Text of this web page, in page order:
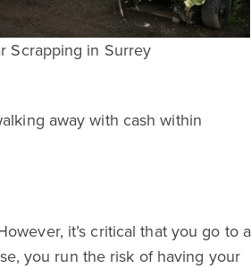
Scrapping in Surrey
away with cash within
it’s critical that you go to a
you run the risk of having your